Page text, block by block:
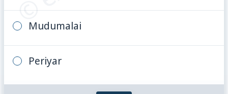
Mudumalai
Periyar